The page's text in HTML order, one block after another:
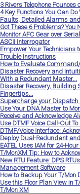
3 Rivers Telephone
4 Key Functions You Can
Faults, Detailed Alarms
Got These 6 Problems? You
Monitor AFC Gear over
ASCII Interrogator
Empower Your Technicians
Trouble Instructions
How to Evaluate
Disaster Recovery and
With a Redundant Master...
Disaster Recovery, Building
Fingertips...
Supercharge your Dispatch
Use Your DNA Master to
Receive and Acknowledge
Use DTMF Voice Call-Out
DTMF/Voice Interface:
Deploy Dual-Redundant
EATEL Uses IAM for 24-
T/MonXM Tip: How to
New RTU Feature: DPS
Management Software
How to Backup Your T/Mon
Use this Floor Plan View in
T/Mon XM